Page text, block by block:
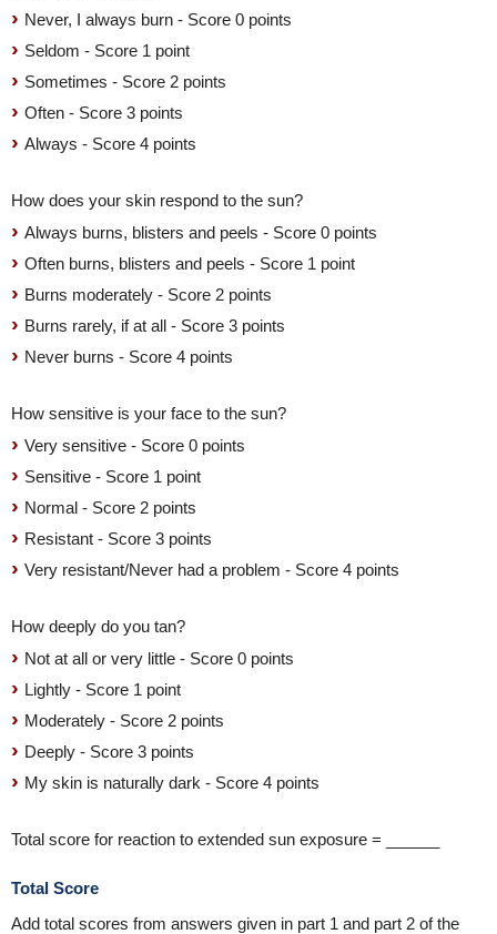
Never, I always burn - Score 0 points
Seldom - Score 1 point
Sometimes - Score 2 points
Often - Score 3 points
Always - Score 4 points
How does your skin respond to the sun?
Always burns, blisters and peels - Score 0 points
Often burns, blisters and peels - Score 1 point
Burns moderately - Score 2 points
Burns rarely, if at all - Score 3 points
Never burns - Score 4 points
How sensitive is your face to the sun?
Very sensitive - Score 0 points
Sensitive - Score 1 point
Normal - Score 2 points
Resistant - Score 3 points
Very resistant/Never had a problem - Score 4 points
How deeply do you tan?
Not at all or very little - Score 0 points
Lightly - Score 1 point
Moderately - Score 2 points
Deeply - Score 3 points
My skin is naturally dark - Score 4 points
Total score for reaction to extended sun exposure = ______
Total Score
Add total scores from answers given in part 1 and part 2 of the